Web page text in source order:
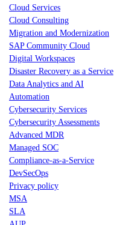
Cloud Services
Cloud Consulting
Migration and Modernization
SAP Community Cloud
Digital Workspaces
Disaster Recovery as a Service
Data Analytics and AI
Automation
Cybersecurity Services
Cybersecurity Assessments
Advanced MDR
Managed SOC
Compliance-as-a-Service
DevSecOps
Privacy policy
MSA
SLA